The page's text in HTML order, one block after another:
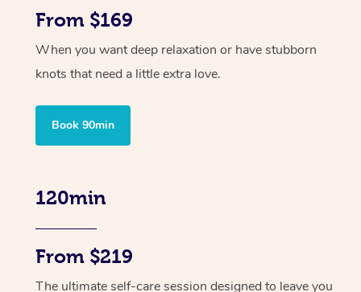
From $169
When you want deep relaxation or have stubborn
knots that need a little extra love.
Book 90min
120min
From $219
The ultimate self-care session designed to leave you